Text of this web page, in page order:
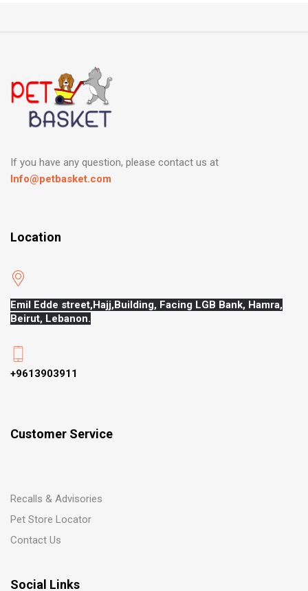
If you have any question, please contact us at
Info@petbasket.com
Location
Emil Edde street,Hajj, Building, Facing LGB Bank, Hamra,
Beirut, Lebanon.
+9613903911
Customer Service
Recalls & Advisories
Pet Store Locator
Contact Us
Social Links